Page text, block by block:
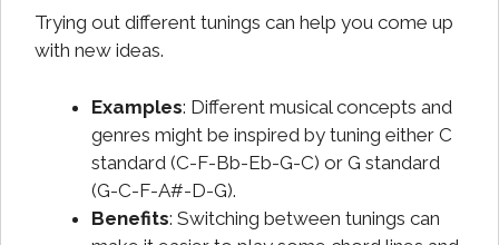
Trying out different tunings can help you come up
with new ideas.
Examples: Different musical concepts and
genres might be inspired by tuning either C
standard (C-F-Bb-Eb-G-C) or G standard
(G-C-F-A#-D-G).
Benefits: Switching between tunings can